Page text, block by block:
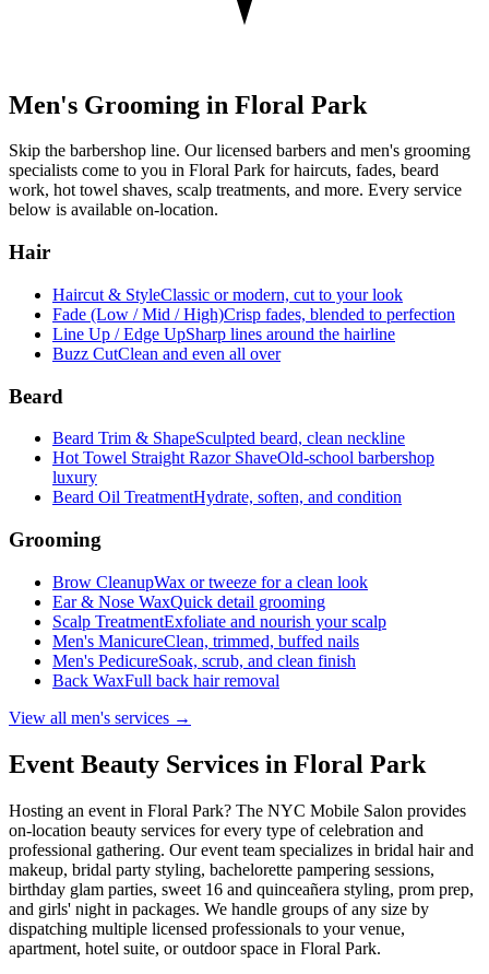
Men's Grooming in Floral Park
Skip the barbershop line. Our licensed barbers and men's grooming
specialists come to you in Floral Park for haircuts, fades, beard
work, hot towel shaves, scalp treatments, and more. Every service
below is available on-location.
Hair
Haircut & StyleClassic or modern, cut to your look
Fade (Low / Mid / High)Crisp fades, blended to perfection
Line Up / Edge UpSharp lines around the hairline
Buzz CutClean and even all over
Beard
Beard Trim & ShapeSculpted beard, clean neckline
Hot Towel Straight Razor ShaveOld-school barbershop
luxury
Beard Oil TreatmentHydrate, soften, and condition
Grooming
Brow CleanupWax or tweeze for a clean look
Ear & Nose WaxQuick detail grooming
Scalp TreatmentExfoliate and nourish your scalp
Men's ManicureClean, trimmed, buffed nails
Men's PedicureSoak, scrub, and clean finish
Back WaxFull back hair removal
View all men's services →
Event Beauty Services in Floral Park
Hosting an event in Floral Park? The NYC Mobile Salon provides
on-location beauty services for every type of celebration and
professional gathering. Our event team specializes in bridal hair and
makeup, bridal party styling, bachelorette pampering sessions,
birthday glam parties, sweet 16 and quinceañera styling, prom prep,
and girls' night in packages. We handle groups of any size by
dispatching multiple licensed professionals to your venue,
apartment, hotel suite, or outdoor space in Floral Park.